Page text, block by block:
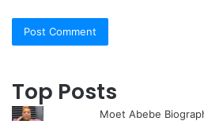
Top Posts
Moet Abebe